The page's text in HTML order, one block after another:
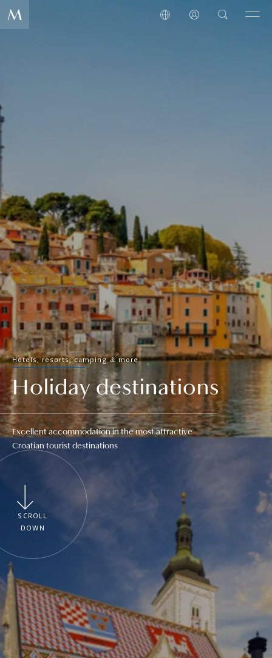
Hotels, resorts, camping & more
Holiday destinations
Excellent accommodation in the most attractive
Croatian tourist destinations
SCROLL
DOWN